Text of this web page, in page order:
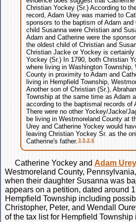
Christian Yockey (Sr.) According to
record, Adam Urey was married to
sponsors to the baptism of Adam and
child Susanna were Christian and
Adam and Catherine were the
the oldest child of Christian and
Christian Jacke or Yockey is
Yockey (Sr.) In 1790, both Christian
where living in Washington Township,
County in proximity to Adam and
living in Hempfield Township,
Another son of Christian (Sr.),
Township at the same time as Adam
according to the baptismal records of
There were no other Yockey/Jacke/
be living in Westmoreland County at
Urey and Catherine Yockey would
leaving Christian Yockey Sr. as the
Catherine's father.3, 5, 2 6
Catherine Yockey and Adam Urey
Westmoreland County,
when their daughter Susanna was
appears on a petition, dated around
Hempfield Township including
Christopher, Peter, and Wendall
of the tax list for Hempfield Township